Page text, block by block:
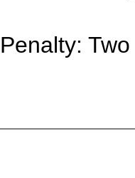
Penalty: